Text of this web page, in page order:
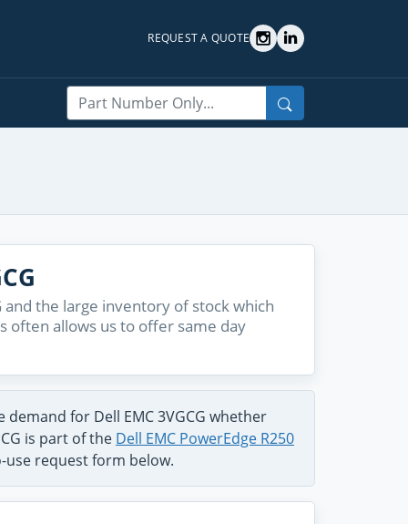
REQUEST A QUOTE
Search
and the large inventory of stock which
often allows us to offer same day
for Dell EMC 3VGCG whether
is part of the Dell EMC PowerEdge R250
use request form below.